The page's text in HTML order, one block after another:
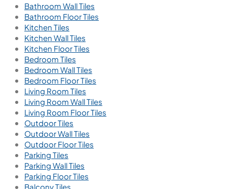
Bathroom Wall Tiles
Bathroom Floor Tiles
Kitchen Tiles
Kitchen Wall Tiles
Kitchen Floor Tiles
Bedroom Tiles
Bedroom Wall Tiles
Bedroom Floor Tiles
Living Room Tiles
Living Room Wall Tiles
Living Room Floor Tiles
Outdoor Tiles
Outdoor Wall Tiles
Outdoor Floor Tiles
Parking Tiles
Parking Wall Tiles
Parking Floor Tiles
Balcony Tiles